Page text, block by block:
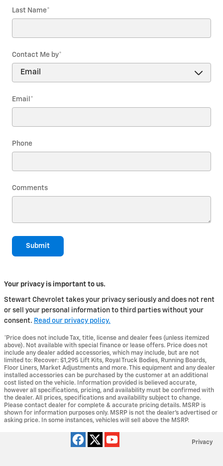
Last Name*
Contact Me by*
Email *
Phone
Comments
Submit
Your privacy is important to us.
Stewart Chevrolet takes your privacy seriously and does not rent
or sell your personal information to third parties without your
consent. Read our privacy policy.
*Price does not include Tax, title, license and dealer fees (unless itemized
above). Not available with special finance or lease offers. Price does not
include any dealer added accessories, which may include, but are not
limited to: Recover: $1,295 Lift Kits, Royal Truck Bodies, Running Boards,
Floor Liners, Market Adjustments and more. This equipment and any dealer
installed accessories can be purchased by the customer at an additional
cost listed on the vehicle. Information provided is believed accurate,
however all specifications, pricing, and availability must be confirmed with
the dealer. All prices, specifications and availability subject to change.
Please contact dealer for complete & accurate pricing details. MSRP is
shown for information purposes only. MSRP is not the dealer's advertised or
asking price. In some instances, vehicles will sell above the MSRP.
Privacy